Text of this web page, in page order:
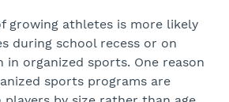
growing athletes is more likely
during school recess or on
in organized sports. One reason
sports programs are